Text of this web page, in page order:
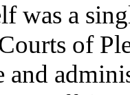
was a
of